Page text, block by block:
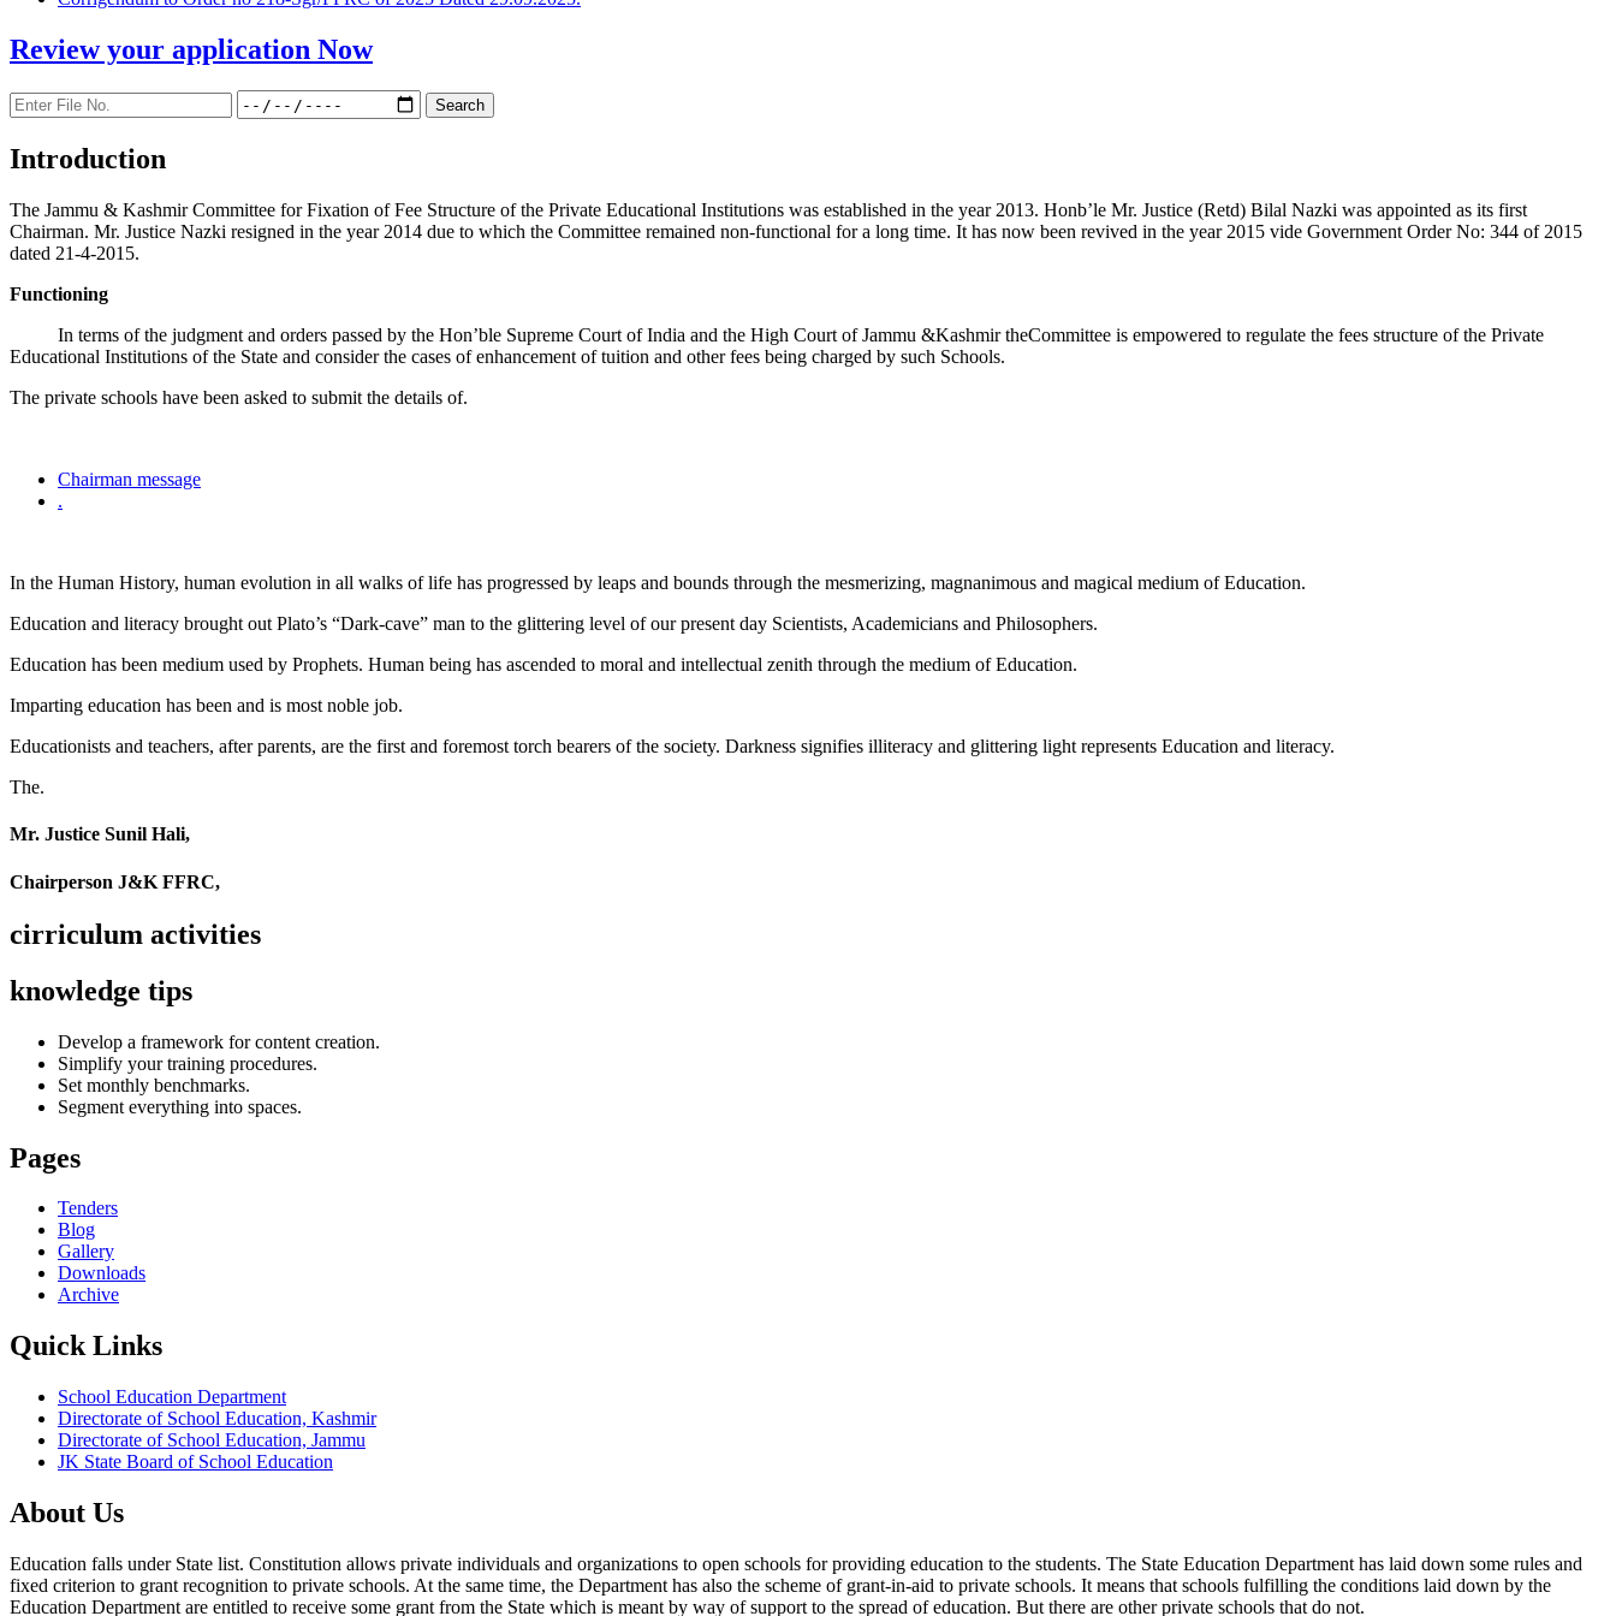
Review your application Now
Introduction
The Jammu & Kashmir Committee for Fixation of Fee Structure of the Private Educational Institutions was established in the year 2013. Honb’le Mr. Justice (Retd) Bilal Nazki was appointed as its first
Chairman. Mr. Justice Nazki resigned in the year 2014 due to which the Committee remained non-functional for a long time. It has now been revived in the year 2015 vide Government Order No: 344 of 2015
dated 21-4-2015.
Functioning
In terms of the judgment and orders passed by the Hon’ble Supreme Court of India and the High Court of Jammu &Kashmir theCommittee is empowered to regulate the fees structure of the Private
Educational Institutions of the State and consider the cases of enhancement of tuition and other fees being charged by such Schools.
The private schools have been asked to submit the details of.
Chairman message
.
In the Human History, human evolution in all walks of life has progressed by leaps and bounds through the mesmerizing, magnanimous and magical medium of Education.
Education and literacy brought out Plato’s “Dark-cave” man to the glittering level of our present day Scientists, Academicians and Philosophers.
Education has been medium used by Prophets. Human being has ascended to moral and intellectual zenith through the medium of Education.
Imparting education has been and is most noble job.
Educationists and teachers, after parents, are the first and foremost torch bearers of the society. Darkness signifies illiteracy and glittering light represents Education and literacy.
The.
Mr. Justice Sunil Hali,
Chairperson J&K FFRC,
cirriculum activities
knowledge tips
Develop a framework for content creation.
Simplify your training procedures.
Set monthly benchmarks.
Segment everything into spaces.
Pages
Tenders
Blog
Gallery
Downloads
Archive
Quick Links
School Education Department
Directorate of School Education, Kashmir
Directorate of School Education, Jammu
JK State Board of School Education
About Us
Education falls under State list. Constitution allows private individuals and organizations to open schools for providing education to the students. The State Education Department has laid down some rules and
fixed criterion to grant recognition to private schools. At the same time, the Department has also the scheme of grant-in-aid to private schools. It means that schools fulfilling the conditions laid down by the
Education Department are entitled to receive some grant from the State which is meant by way of support to the spread of education. But there are other private schools that do not.